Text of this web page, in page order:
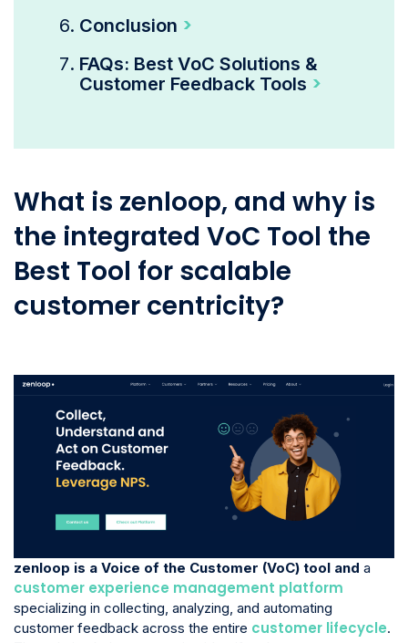
Conclusion
FAQs: Best VoC Solutions &
Customer Feedback Tools
What is zenloop, and why is
the integrated VoC Tool the
Best Tool for scalable
customer centricity?
zenloop is a Voice of the Customer (VoC) tool and a
customer experience management platform
specializing in collecting, analyzing, and automating
customer feedback across the entire customer lifecycle.